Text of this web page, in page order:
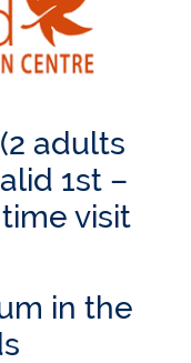
adults
1st –
visit
in the